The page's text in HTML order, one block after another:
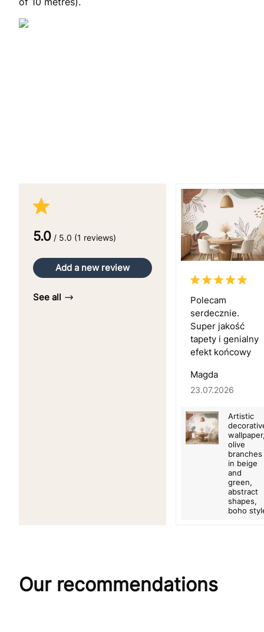
5.0 / 5.0 (1 reviews)
Add a new review
See all
Polecam
serdecznie.
Super jakość
tapety i genialny
efekt końcowy
Magda
23.07.2026
Artistic
olive
branches
in beige
and
green,
abstract
shapes,
boho
Our recommendations